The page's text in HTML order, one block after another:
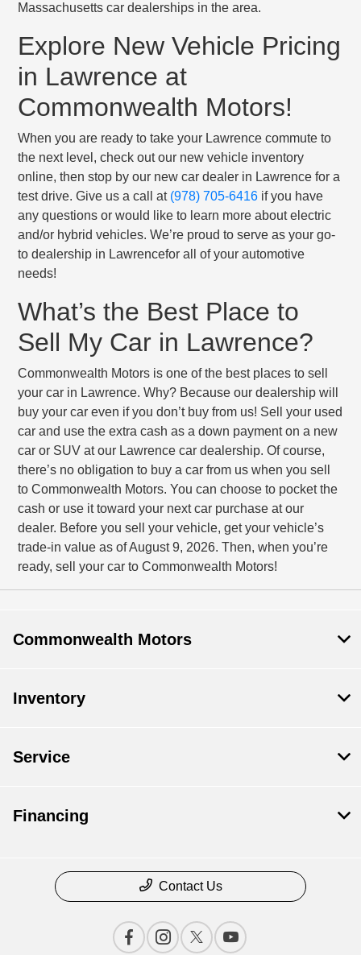
Massachusetts car dealerships in the area.
Explore New Vehicle Pricing
in Lawrence at
Commonwealth Motors!
When you are ready to take your Lawrence commute to
the next level, check out our new vehicle inventory
online, then stop by our new car dealer in Lawrence for a
test drive. Give us a call at (978) 705-6416 if you have
any questions or would like to learn more about electric
and/or hybrid vehicles. We’re proud to serve as your go-
to dealership in Lawrencefor all of your automotive
needs!
What’s the Best Place to
Sell My Car in Lawrence?
Commonwealth Motors is one of the best places to sell
your car in Lawrence. Why? Because our dealership will
buy your car even if you don’t buy from us! Sell your used
car and use the extra cash as a down payment on a new
car or SUV at our Lawrence car dealership. Of course,
there’s no obligation to buy a car from us when you sell
to Commonwealth Motors. You can choose to pocket the
cash or use it toward your next car purchase at our
dealer. Before you sell your vehicle, get your vehicle’s
trade-in value as of August 9, 2026. Then, when you’re
ready, sell your car to Commonwealth Motors!
Commonwealth Motors
Inventory
Service
Financing
Contact Us